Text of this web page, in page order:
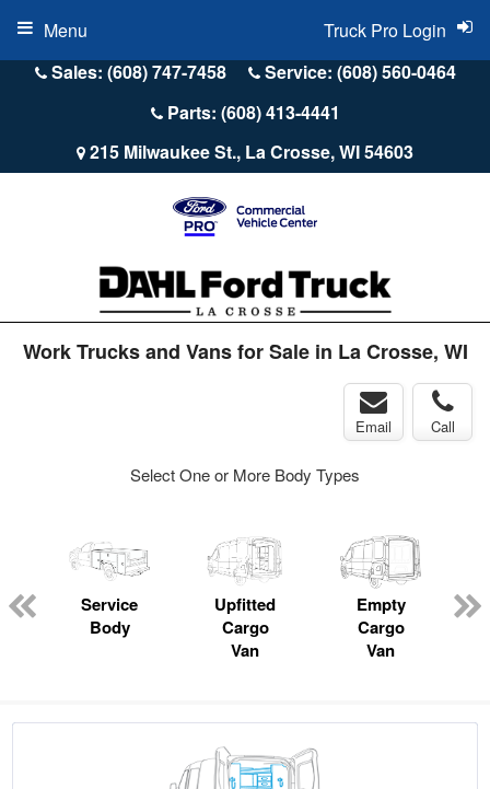
Sales: (608) 747-7458
Service: (608) 560-0464
Parts: (608) 413-4441
215 Milwaukee St., La Crosse, WI 54603
Truck Pro Login
Menu
Work Trucks and Vans for Sale in La Crosse, WI
Email Call
Select One or More Body Types
Service
Body
Upfitted
Cargo
Van
Empty
Cargo
Van